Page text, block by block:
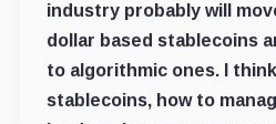
industry probably will
dollar based stablecoins
to algorithmic ones. I
stablecoins, how to